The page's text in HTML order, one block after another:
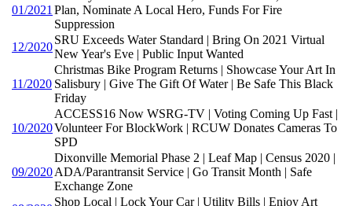
01/2021Plan, Nominate A Local Hero, Funds For Fire
Suppression
12/2020
SRU Exceeds Water Standard | Bring On 2021 Virtual
New Year's Eve | Public Input Wanted
11/2020
Christmas Bike Program Returns | Showcase Your Art In
Salisbury | Give The Gift Of Water | Be Safe This Black
Friday
10/2020
ACCESS16 Now WSRG-TV | Voting Coming Up Fast |
Volunteer For BlockWork | RCUW Donates Cameras To
SPD
09/2020
Dixonville Memorial Phase 2 | Leaf Map | Census 2020 |
ADA/Parantransit Service | Go Transit Month | Safe
Exchange Zone
Shop Local | Lock Your Car | Utility Bills | Enjoy Art